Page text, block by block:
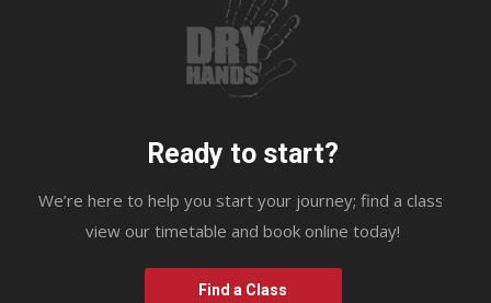
Ready to start?
We’re here to help you start your journey; find a class,
view our timetable and book online today!
Find a Class